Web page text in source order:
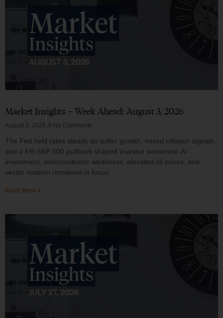
Market Insights – Week Ahead: August 3, 2026
August 3, 2026 No Comments
The Fed held rates steady as softer growth, mixed inflation signals,
and a 5% S&P 500 pullback shaped investor sentiment. AI
investment, semiconductor weakness, elevated oil prices, and
sector rotation remained in focus.
Read More »